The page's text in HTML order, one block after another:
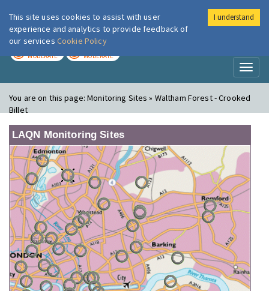
London Air
MODERATE MODERATE
You are on this page:Monitoring Sites » Waltham Forest - Crooked
Billet
LAQN Monitoring Sites
This site uses cookies to assist with user
experience and analytics to provide feedback of
our services Cookie Policy
I understand